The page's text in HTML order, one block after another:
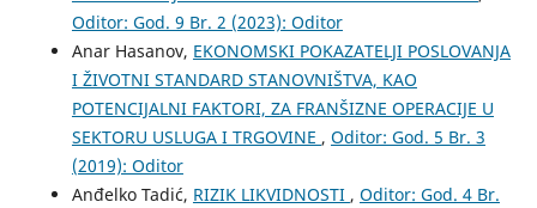
Oditor: God. 9 Br. 2 (2023): Oditor
Anar Hasanov, EKONOMSKI POKAZATELJI POSLOVANJA
I ŽIVOTNI STANDARD STANOVNIŠTVA, KAO
POTENCIJALNI FAKTORI, ZA FRANŠIZNE OPERACIJE U
SEKTORU USLUGA I TRGOVINE , Oditor: God. 5 Br. 3
(2019): Oditor
Anđelko Tadić, RIZIK LIKVIDNOSTI , Oditor: God. 4 Br.